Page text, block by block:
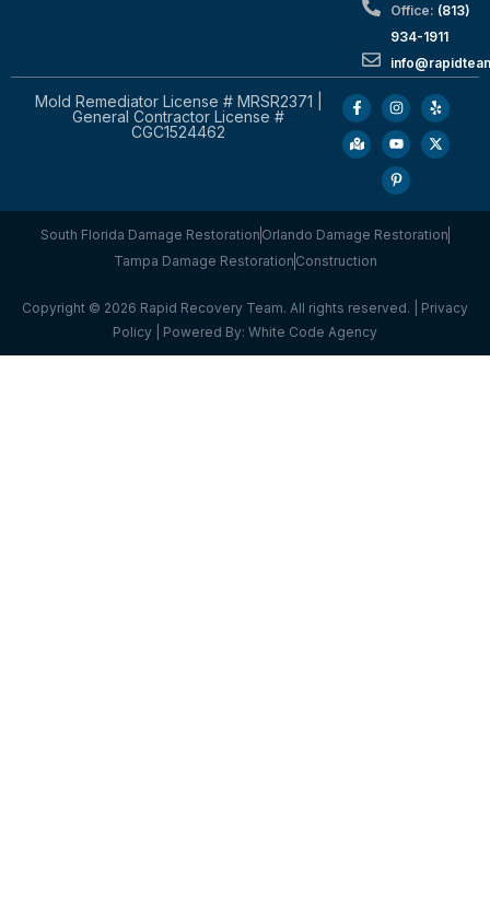
Office: (813)
934-1911
Mold Remediator License # MRSR2371 |
General Contractor License #
CGC1524462
South Florida Damage Restoration Orlando Damage Restoration
Tampa Damage Restoration Construction
Copyright © 2026 Rapid Recovery Team. All rights reserved. | Privacy
Policy | Powered By: White Code Agency